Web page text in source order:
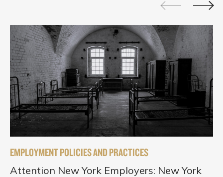
EMPLOYMENT POLICIES AND PRACTICES
Attention New York Employers: New York